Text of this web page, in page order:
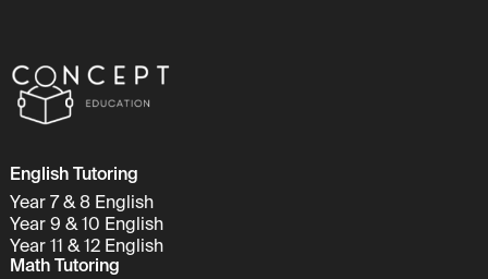
English Tutoring
Year 7 & 8 English
Year 9 & 10 English
Year 11 & 12 English
Math Tutoring